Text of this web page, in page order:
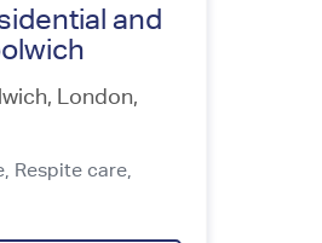
and
, London,
Respite care,